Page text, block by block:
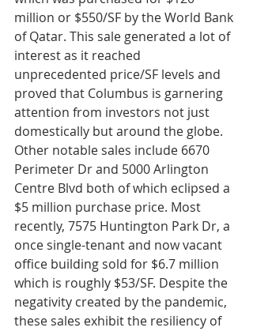
million or $550/SF by the World Bank
of Qatar. This sale generated a lot of
interest as it reached
unprecedented price/SF levels and
proved that Columbus is garnering
attention from investors not just
domestically but around the globe.
Other notable sales include 6670
Perimeter Dr and 5000 Arlington
Centre Blvd both of which eclipsed a
$5 million purchase price. Most
recently, 7575 Huntington Park Dr, a
once single-tenant and now vacant
office building sold for $6.7 million
which is roughly $53/SF. Despite the
negativity created by the pandemic,
these sales exhibit the resiliency of